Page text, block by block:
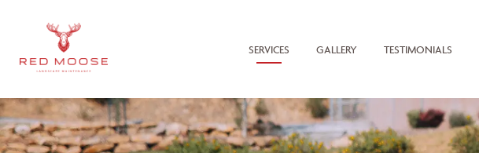
SERVICES GALLERY TESTIMONIALS